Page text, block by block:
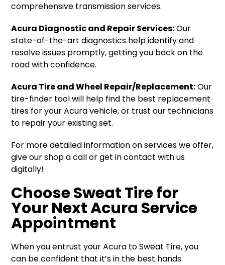
comprehensive transmission services.
Acura Diagnostic and Repair Services:Our
state-of-the-art diagnostics help identify and
resolve issues promptly, getting you back on the
road with confidence.
Acura Tire and Wheel Repair/Replacement:Our
tire-finder tool will help find the best replacement
tires for your Acura vehicle, or trust our technicians
to repair your existing set.
For more detailed information on services we offer,
give our shop a call or get in contact with us
digitally!
Choose Sweat Tire for
Your Next Acura Service
Appointment
When you entrust your Acura to Sweat Tire, you
can be confident that it’s in the best hands.